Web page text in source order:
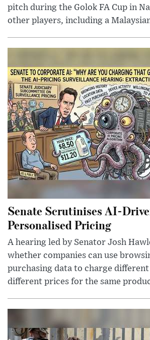
pitch during the Golok FA Cup in
other players, including a
Senate Scrutinises AI-
Personalised Pricing
A hearing led by Senator Josh
whether companies can use
purchasing data to charge
different prices for the same